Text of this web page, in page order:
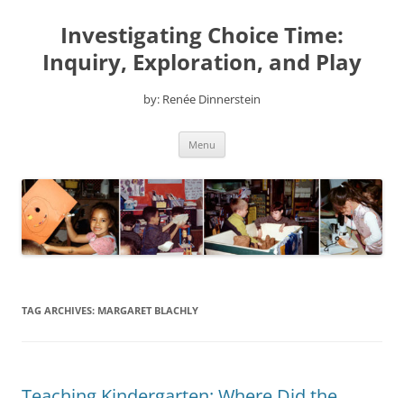
contentInvestigating Choice Time:
Inquiry, Exploration, and Play
by: Renée Dinnerstein
Menu
TAG ARCHIVES: MARGARET BLACHLY